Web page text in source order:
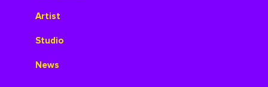
Artist
Studio
News